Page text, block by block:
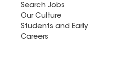
Search Jobs
Our Culture
Students and Early
Careers